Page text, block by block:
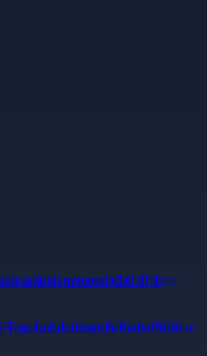
with automated Call Tree
Landcruiser Parts for Your